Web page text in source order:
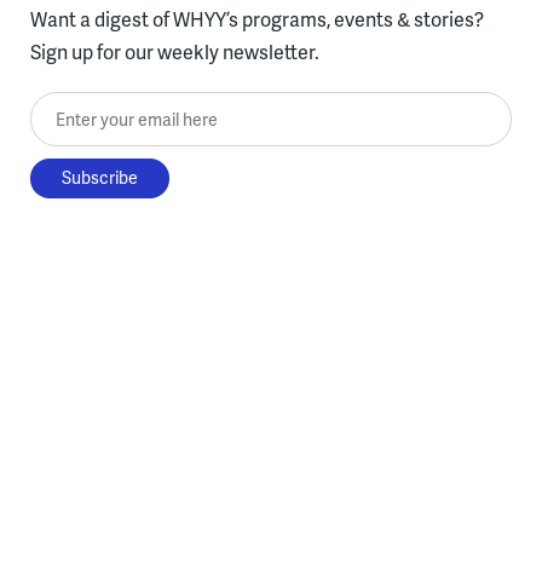
Want a digest of WHYY’s programs, events & stories?
Sign up for our weekly newsletter.
Enter your email here